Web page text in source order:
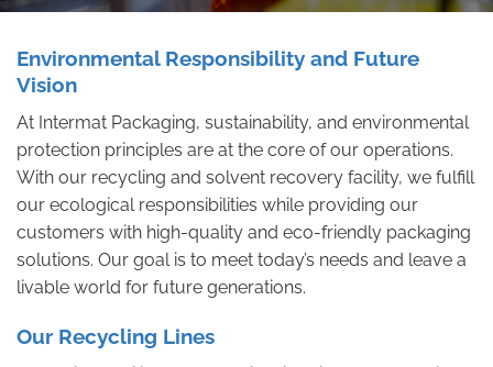
Environmental Responsibility and Future
Vision
At Intermat Packaging, sustainability, and environmental
protection principles are at the core of our operations.
With our recycling and solvent recovery facility, we fulfill
our ecological responsibilities while providing our
customers with high-quality and eco-friendly packaging
solutions. Our goal is to meet today’s needs and leave a
livable world for future generations.
Our Recycling Lines